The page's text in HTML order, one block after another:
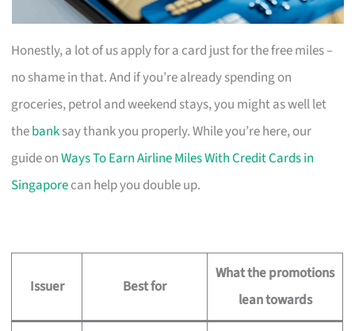
Honestly, a lot of us apply for a card just for the free miles –
no shame in that. And if you’re already spending on
groceries, petrol and weekend stays, you might as well let
thebanksay thank you properly. While you’re here, our
guide onWays To Earn Airline Miles With Credit Cards in
Singaporecan help you double up.
Issuer Best for
What the promotions
lean towards